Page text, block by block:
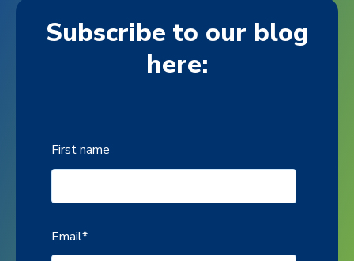
Subscribe to our blog
here:
First name
Email*